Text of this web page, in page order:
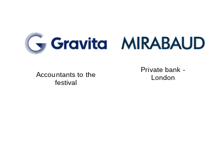
Accountants to the
festival
Private bank -
London